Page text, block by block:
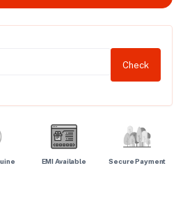
Check
EMI Available Secure Payment